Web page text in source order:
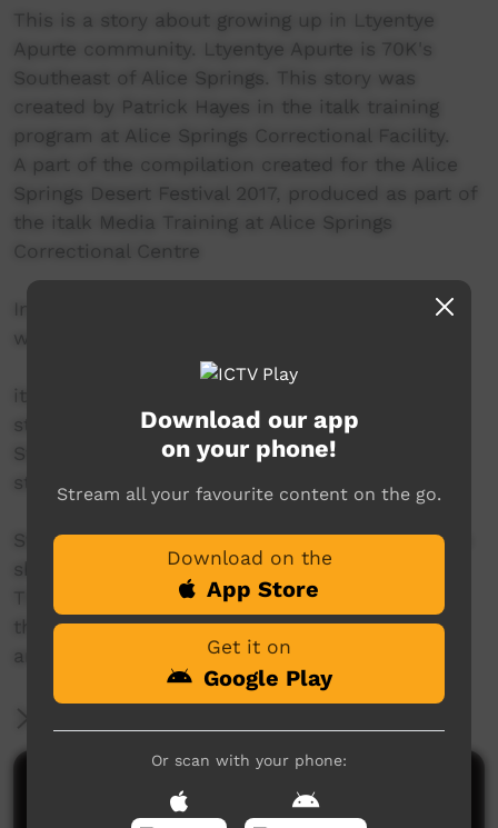
This is a story about growing up in Ltyentye
Apurte community. Ltyentye Apurte is 70K's
Southeast of Alice Springs. This story was
created by Patrick Hayes in the italk training
program at Alice Springs Correctional Facility.
A part of the compilation created for the Alice
Springs Desert Festival 2017, produced as part of
the italk Media Training at Alice Springs
Correctional Centre
In prison, everybody has a story. Here at italk,
we enable people to share those stories.
italk Media Training starts where people are
strong. Strong in speaking their own language.
Strong in making pictures. Strong at telling
stories.
Starting with these strengths, trainees learn the
skills to produce a short video about their life.
Throughout the creative process, people can
think about what is important to them. Where
am I now? Where do I want to be?
Comments on ICTV Play
Download our app
on your phone!
Stream all your favourite content on the go.
Download on the
App Store
Get it on
Google Play
Or scan with your phone: